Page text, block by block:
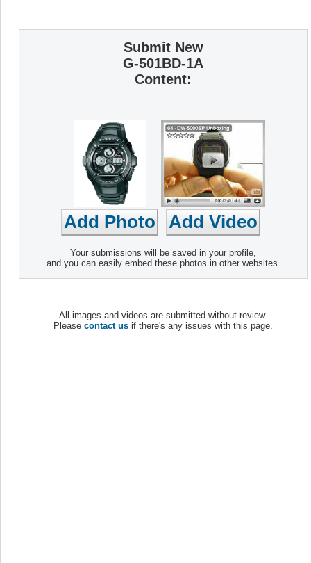
Submit New
G-501BD-1A
Content:
Your submissions will be saved in your profile,
and you can easily embed these photos in other websites.
All images and videos are submitted without review.
Please contact us if there's any issues with this page.